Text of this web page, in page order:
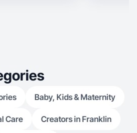
Baby, Kids & Maternity
Care Creators in Franklin